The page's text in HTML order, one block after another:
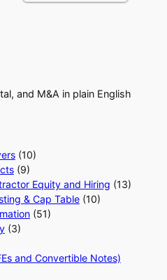
and M&A in plain English
(10)
(9)
Equity and Hiring (13)
& Cap Table(10)
(51)
(3)
and Convertible Notes)